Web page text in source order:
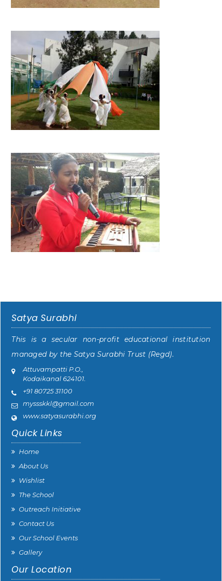
Satya Surabhi
This is a secular non-profit educational institution
managed by the Satya Surabhi Trust (Regd).
Attuvampatti P.O.,
Kodaikanal 624101.
+91 80725 31100
myssskkl@gmail.com
www.satyasurabhi.org
Quick Links
Home
About Us
Wishlist
The School
Outreach Initiative
Contact Us
Our School Events
Gallery
Our Location